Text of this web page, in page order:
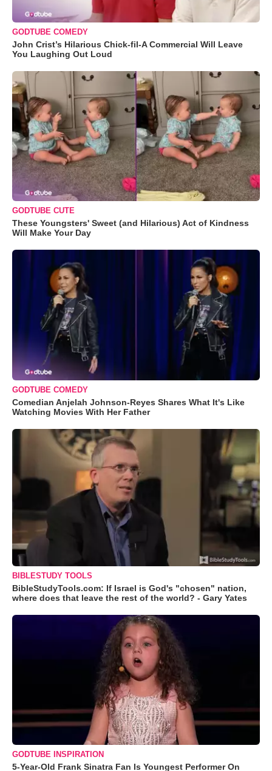
GODTUBE COMEDY
John Crist’s Hilarious Chick-fil-A Commercial Will Leave
You Laughing Out Loud
GODTUBE CUTE
These Youngsters' Sweet (and Hilarious) Act of Kindness
Will Make Your Day
GODTUBE COMEDY
Comedian Anjelah Johnson-Reyes Shares What It's Like
Watching Movies With Her Father
BIBLESTUDY TOOLS
BibleStudyTools.com: If Israel is God's "chosen" nation,
where does that leave the rest of the world? - Gary Yates
GODTUBE INSPIRATION
5-Year-Old Frank Sinatra Fan Is Youngest Performer On